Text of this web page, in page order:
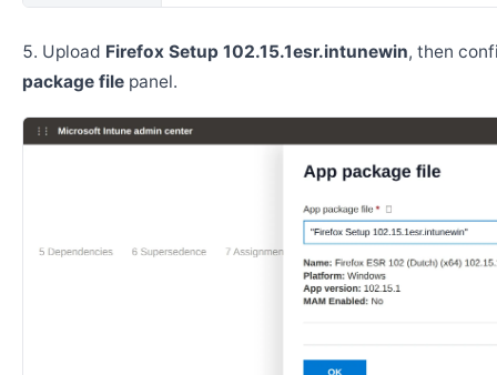
Upload Firefox Setup 102.15.1esr.intunewin, then
package file panel.